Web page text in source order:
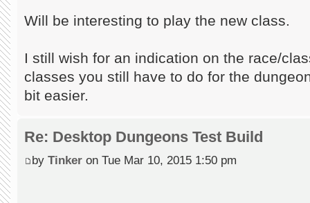
Will be interesting to play the new class.
I still wish for an indication on the race/
classes you still have to do for the
bit easier.
Re: Desktop Dungeons Test Build
by Tinker on Tue Mar 10, 2015 1:50 pm